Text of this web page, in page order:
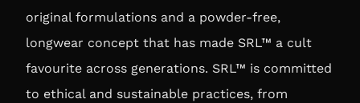
original formulations and a powder-free,
longwear concept that has made SRL™ a cult
favourite across generations. SRL™ is committed
to ethical and sustainable practices, from